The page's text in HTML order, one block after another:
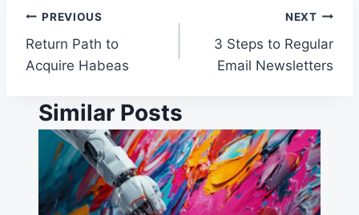
Post
navigation
PREVIOUS
Return Path to
Acquire Habeas
NEXT
3 Steps to Regular
Email Newsletters
Similar Posts